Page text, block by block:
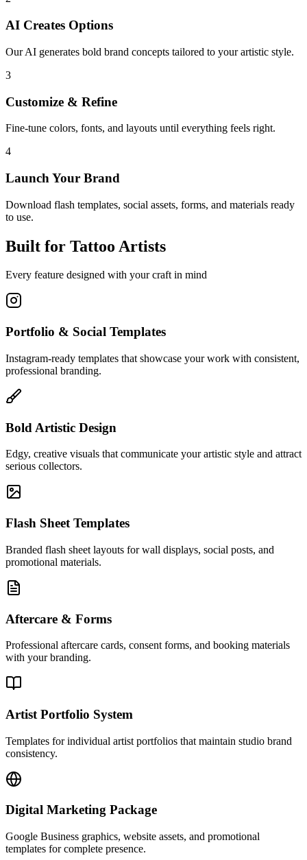
AI Creates Options
Our AI generates bold brand concepts tailored to your artistic style.
3
Customize & Refine
Fine-tune colors, fonts, and layouts until everything feels right.
4
Launch Your Brand
Download flash templates, social assets, forms, and materials ready
to use.
Built for Tattoo Artists
Every feature designed with your craft in mind
Portfolio & Social Templates
Instagram-ready templates that showcase your work with consistent,
professional branding.
Bold Artistic Design
Edgy, creative visuals that communicate your artistic style and attract
serious collectors.
Flash Sheet Templates
Branded flash sheet layouts for wall displays, social posts, and
promotional materials.
Aftercare & Forms
Professional aftercare cards, consent forms, and booking materials
with your branding.
Artist Portfolio System
Templates for individual artist portfolios that maintain studio brand
consistency.
Digital Marketing Package
Google Business graphics, website assets, and promotional
templates for complete presence.